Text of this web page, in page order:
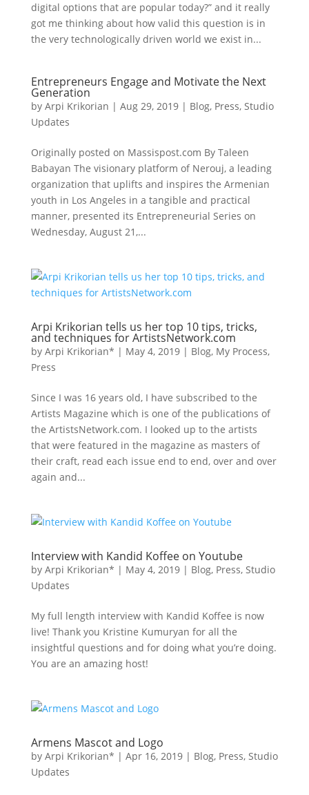
digital options that are popular today?” and it really
got me thinking about how valid this question is in
the very technologically driven world we exist in...
Entrepreneurs Engage and Motivate the Next
Generation
by Arpi Krikorian | Aug 29, 2019| Blog, Press, Studio
Updates
Originally posted on Massispost.com By Taleen
Babayan The visionary platform of Nerouj, a leading
organization that uplifts and inspires the Armenian
youth in Los Angeles in a tangible and practical
manner, presented its Entrepreneurial Series on
Wednesday, August 21,...
Arpi Krikorian tells us her top 10 tips, tricks,
and techniques for ArtistsNetwork.com
by Arpi Krikorian* | May 4, 2019| Blog, My Process,
Press
Since I was 16 years old, I have subscribed to the
Artists Magazine which is one of the publications of
the ArtistsNetwork.com. I looked up to the artists
that were featured in the magazine as masters of
their craft, read each issue end to end, over and over
again and...
Interview with Kandid Koffee on Youtube
by Arpi Krikorian* | May 4, 2019| Blog, Press, Studio
Updates
My full length interview with Kandid Koffee is now
live! Thank you Kristine Kumuryan for all the
insightful questions and for doing what you’re doing.
You are an amazing host!
Armens Mascot and Logo
by Arpi Krikorian* | Apr 16, 2019| Blog, Press, Studio
Updates